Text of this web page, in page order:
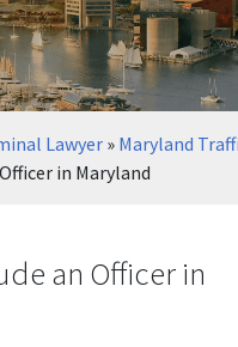
Lawyer » Maryland
in Maryland
an Officer in